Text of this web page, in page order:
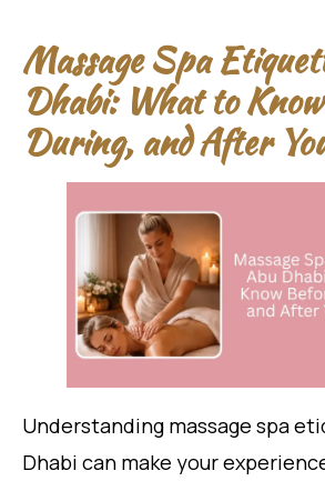
Massage Spa
Dhabi: What to
During, and After
Understanding massage spa
Dhabi can make your